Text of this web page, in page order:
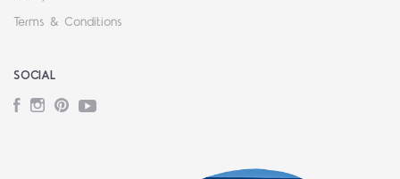
Terms & Conditions
SOCIAL
Facebook
Instagram
PinterestYouTube